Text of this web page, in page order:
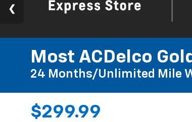
Most ACDelco
24 Months/Unlimited Mile
$299.99